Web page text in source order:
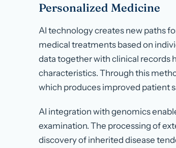
Personalized Medicine
AI technology creates new paths
medical treatments based on
data together with clinical records
characteristics. Through this
which produces improved patient
AI integration with genomics
examination. The processing of
discovery of inherited disease